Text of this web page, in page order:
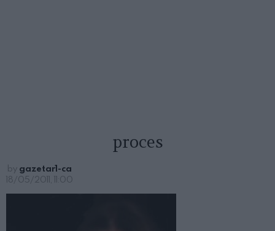
proces
by gazetar1-ca
18/05/2011, 11:00